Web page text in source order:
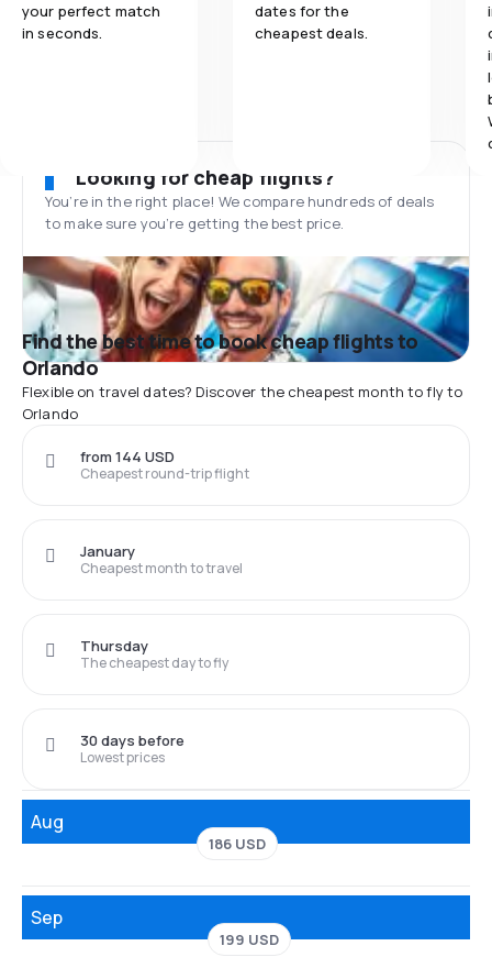
your perfect match
in seconds.
dates for the
cheapest deals.
Looking for cheap flights?
You’re in the right place! We compare hundreds of deals
to make sure you’re getting the best price.
Find the best time to book cheap flights to
Orlando
Flexible on travel dates? Discover the cheapest month to fly to
Orlando
Cheapest round-trip flight
from 144 USD
Cheapest month to travel
January
The cheapest day to fly
Thursday
Lowest prices
30 days before
Aug
186 USD
Sep
199 USD